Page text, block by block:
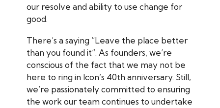
our resolve and ability to use change for
good.
There’s a saying “Leave the place better
than you found it”. As founders, we’re
conscious of the fact that we may not be
here to ring in Icon’s 40th anniversary. Still,
we’re passionately committed to ensuring
the work our team continues to undertake